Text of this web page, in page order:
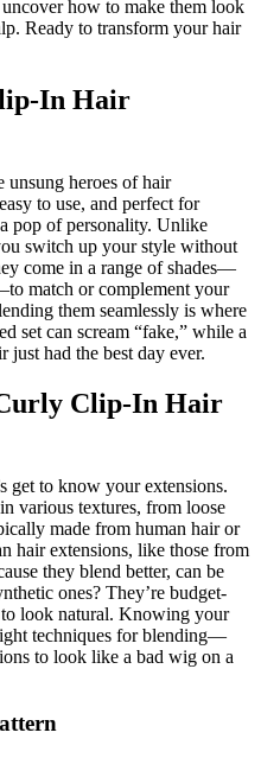
how to make them look
Ready to transform your hair
In Hair
unsung heroes of hair
to use, and perfect for
pop of personality. Unlike
switch up your style without
come in a range of shades—
match or complement your
them seamlessly is where
set can scream “fake,” while a
just had the best day ever.
Clip-In Hair
get to know your extensions.
various textures, from loose
made from human hair or
hair extensions, like those from
they blend better, can be
ones? They’re budget-
look natural. Knowing your
techniques for blending—
to look like a bad wig on a